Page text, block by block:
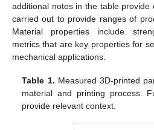
additional notes in the table
carried out to provide ranges of
Material properties include
metrics that are key properties for
mechanical applications.
Table 1. Measured 3D-printed
material and printing process.
provide relevant context.